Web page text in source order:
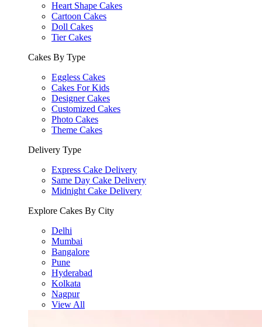
Heart Shape Cakes
Cartoon Cakes
Doll Cakes
Tier Cakes
Cakes By Type
Eggless Cakes
Cakes For Kids
Designer Cakes
Customized Cakes
Photo Cakes
Theme Cakes
Delivery Type
Express Cake Delivery
Same Day Cake Delivery
Midnight Cake Delivery
Explore Cakes By City
Delhi
Mumbai
Bangalore
Pune
Hyderabad
Kolkata
Nagpur
View All